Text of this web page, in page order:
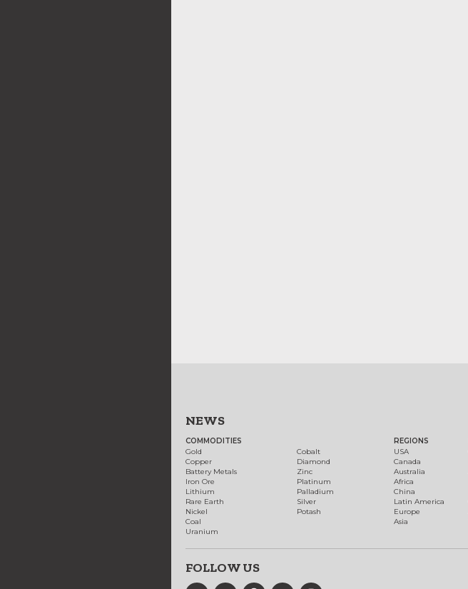
NEWS
COMMODITIES
Gold
Copper
Battery Metals
Iron Ore
Lithium
Rare Earth
Nickel
Coal
Uranium
Cobalt
Diamond
Zinc
Platinum
Palladium
Silver
Potash
REGIONS
USA
Canada
Australia
Africa
China
Latin America
Europe
Asia
FOLLOW US